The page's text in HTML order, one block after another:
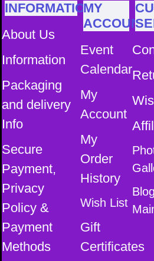
INFORMATION
About Us
Information
Packaging
and delivery
Info
Secure
Payment,
Privacy
Policy &
Payment
Methods
MY
ACCOUNT
Event
Calendar
My
Account
My
Order
History
Wish List
Gift
Certificates